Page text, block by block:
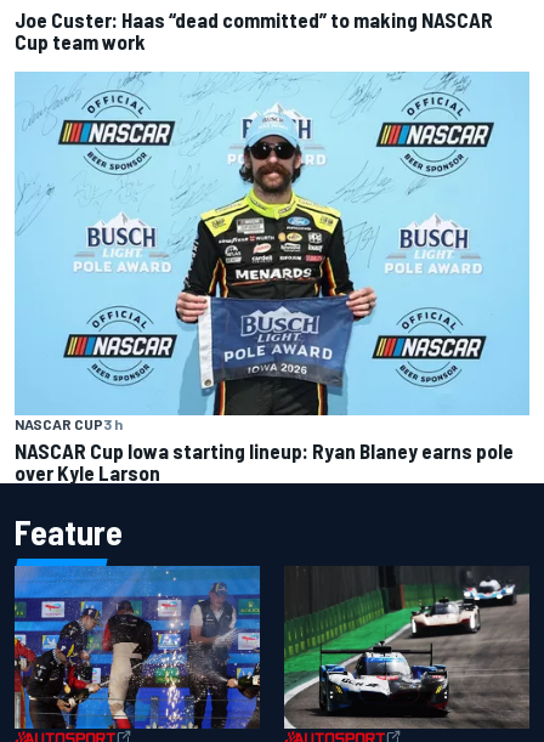
Joe Custer: Haas “dead committed” to making NASCAR
Cup team work
NASCAR CUP3 h
NASCAR Cup Iowa starting lineup: Ryan Blaney earns pole
over Kyle Larson
Feature